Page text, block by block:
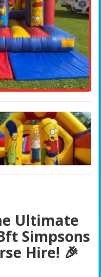
Ultimate
Simpsons
Hire! 🎉